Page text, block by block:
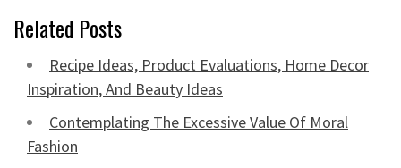
Related Posts
Recipe Ideas, Product Evaluations, Home Decor
Inspiration, And Beauty Ideas
Contemplating The Excessive Value Of Moral
Fashion